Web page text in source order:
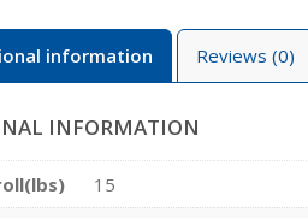
information Reviews (0)
INFORMATION
15